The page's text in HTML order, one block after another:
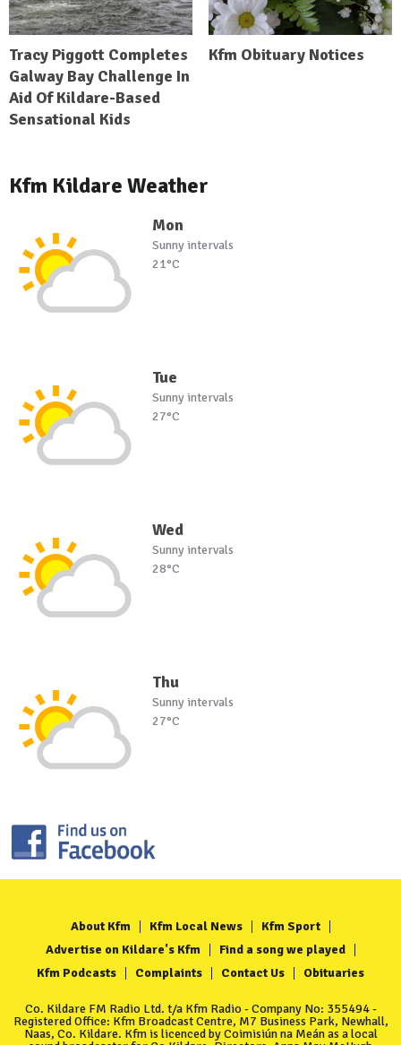
Tracy Piggott Completes
Galway Bay Challenge In
Aid Of Kildare-Based
Sensational Kids
Kfm Obituary Notices
Kfm Kildare Weather
Mon
Sunny intervals
21°C
Tue
Sunny intervals
27°C
Wed
Sunny intervals
28°C
Thu
Sunny intervals
27°C
About Kfm Kfm Local News
Kfm Sport
Advertise on Kildare's Kfm
Find a song we played
Kfm Podcasts
Complaints Contact Us Obituaries
Co. Kildare FM Radio Ltd. t/a Kfm Radio - Company No: 355494 -
Registered Office: Kfm Broadcast Centre, M7 Business Park, Newhall,
Naas, Co. Kildare. Kfm is licenced by Coimisiún na Meán as a local